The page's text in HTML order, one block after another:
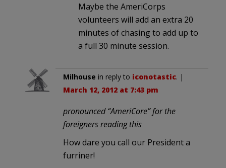
Maybe the AmeriCorps
volunteers will add an extra 20
minutes of chasing to add up to
a full 30 minute session.
Milhouse in reply to iconotastic. |
March 12, 2012 at 7:43 pm
pronounced “AmeriCore” for the
foreigners reading this
How dare you call our President a
furriner!